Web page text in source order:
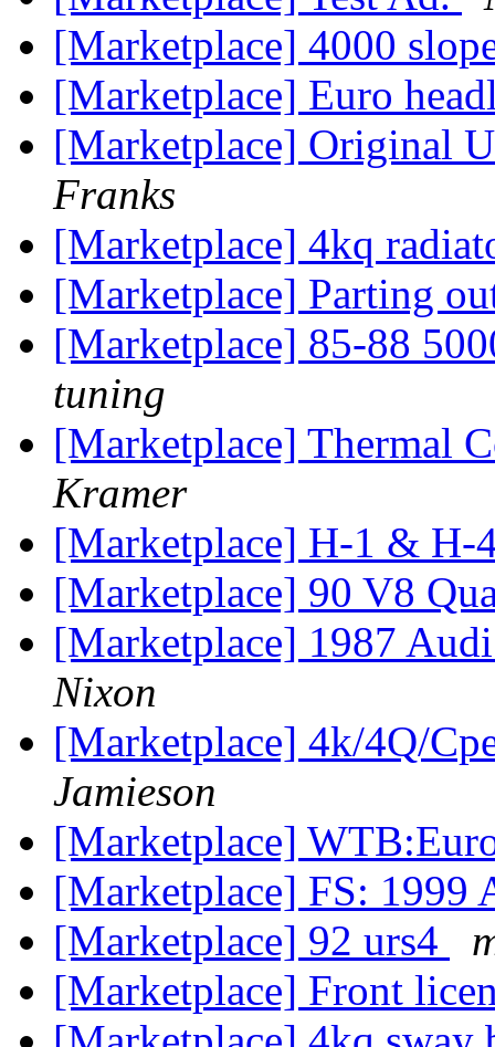
[Marketplace] 4000
[Marketplace] Euro
[Marketplace] Original
Franks
[Marketplace] 4kq
[Marketplace] Parting
[Marketplace] 85-88
tuning
[Marketplace] Thermal
Kramer
[Marketplace] H-1 &
[Marketplace] 90 V8
[Marketplace] 1987
Nixon
[Marketplace] 4k/4Q/
Jamieson
[Marketplace]
[Marketplace] FS:
[Marketplace] 92 urs4
[Marketplace] Front